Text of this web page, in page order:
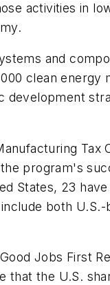
activities in
and
clean energy
Tax
program's
States, 23
both
Jobs First
the U.S.